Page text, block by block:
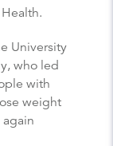
University
who led
with
weight